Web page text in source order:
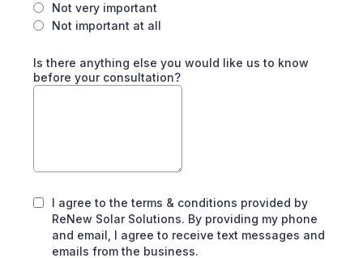
Not very important
Not important at all
Is there anything else you would like us to know
before your consultation?
I agree to the terms & conditions provided by
ReNew Solar Solutions. By providing my phone
and email, I agree to receive text messages and
emails from the business.